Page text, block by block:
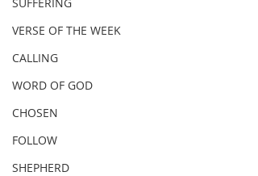
VERSE OF THE WEEK
CALLING
WORD OF GOD
CHOSEN
FOLLOW
SHEPHERD